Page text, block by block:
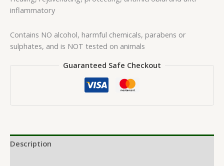
inflammatory
Contains NO alcohol, harmful chemicals, parabens or
sulphates, and is NOT tested on animals
Guaranteed Safe Checkout
Description